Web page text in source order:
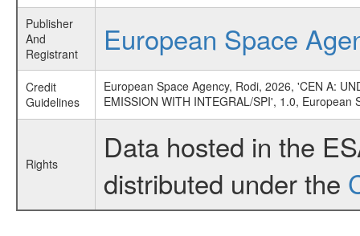
Publisher
And
Registrant
European Space
Credit
Guidelines
European Space Agency, Rodi, 2026, 'CEN A:
EMISSION WITH INTEGRAL/SPI', 1.0, European
Rights
Data hosted in the
distributed under the